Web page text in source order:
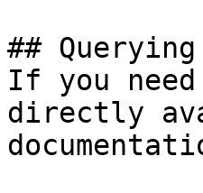
##
If you
directly